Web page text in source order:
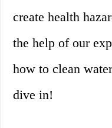
create health
the help of our
how to clean
dive in!